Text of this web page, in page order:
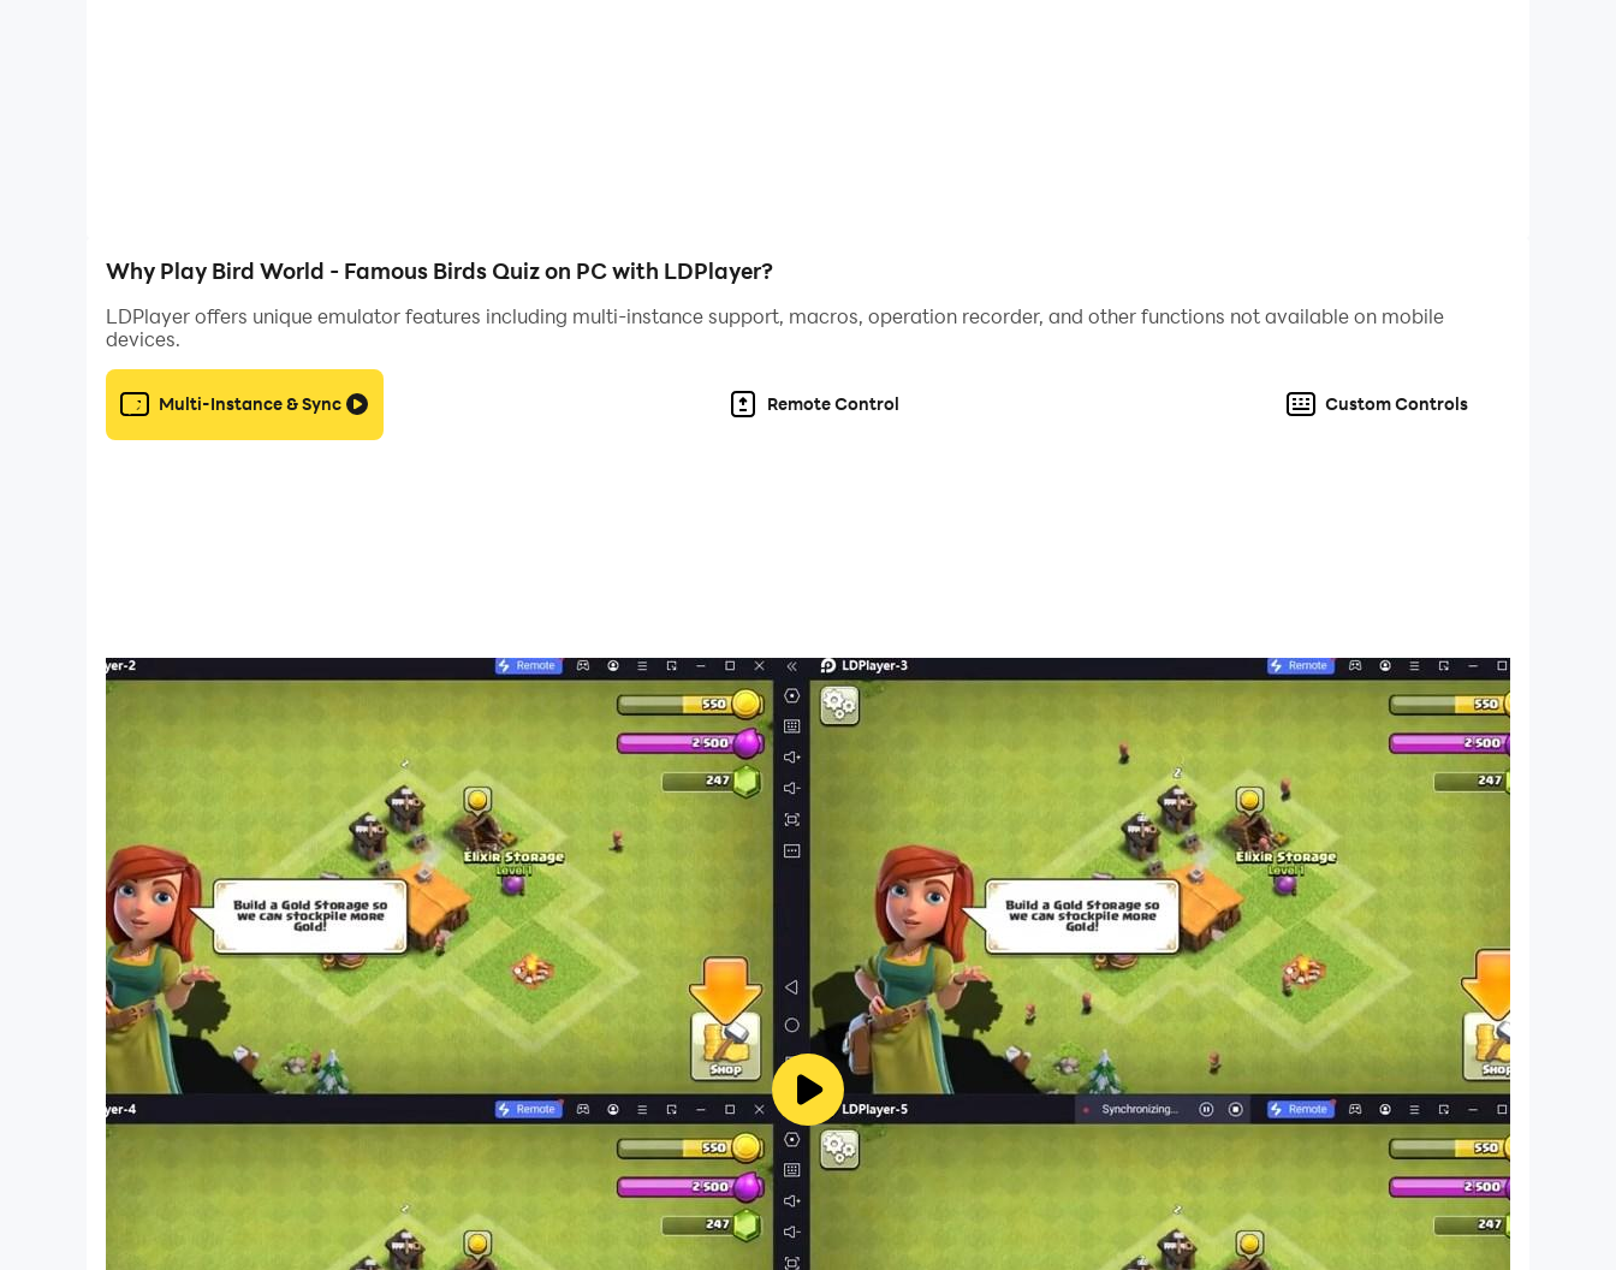
Why Play Bird World - Famous Birds Quiz on PC with LDPlayer?
LDPlayer offers unique emulator features including multi-instance support, macros, operation recorder, and other functions not available on mobile
devices.
Multi-Instance & Sync Remote Control Custom Controls